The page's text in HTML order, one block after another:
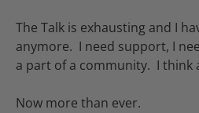
The Talk is exhausting and I
anymore. I need support, I
a part of a community. I think
Now more than ever.